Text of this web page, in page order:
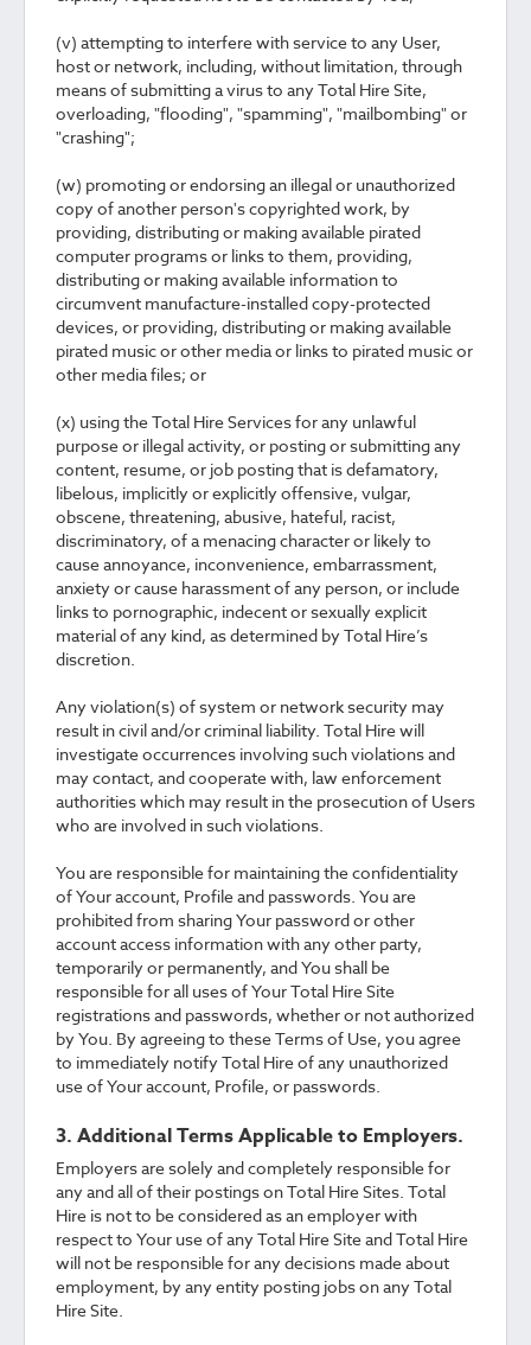
(v) attempting to interfere with service to any User,
host or network, including, without limitation, through
means of submitting a virus to any Total Hire Site,
overloading, "flooding", "spamming", "mailbombing" or
"crashing";
(w) promoting or endorsing an illegal or unauthorized
copy of another person's copyrighted work, by
providing, distributing or making available pirated
computer programs or links to them, providing,
distributing or making available information to
circumvent manufacture-installed copy-protected
devices, or providing, distributing or making available
pirated music or other media or links to pirated music or
other media files; or
(x) using the Total Hire Services for any unlawful
purpose or illegal activity, or posting or submitting any
content, resume, or job posting that is defamatory,
libelous, implicitly or explicitly offensive, vulgar,
obscene, threatening, abusive, hateful, racist,
discriminatory, of a menacing character or likely to
cause annoyance, inconvenience, embarrassment,
anxiety or cause harassment of any person, or include
links to pornographic, indecent or sexually explicit
material of any kind, as determined by Total Hire’s
discretion.
Any violation(s) of system or network security may
result in civil and/or criminal liability. Total Hire will
investigate occurrences involving such violations and
may contact, and cooperate with, law enforcement
authorities which may result in the prosecution of Users
who are involved in such violations.
You are responsible for maintaining the confidentiality
of Your account, Profile and passwords. You are
prohibited from sharing Your password or other
account access information with any other party,
temporarily or permanently, and You shall be
responsible for all uses of Your Total Hire Site
registrations and passwords, whether or not authorized
by You. By agreeing to these Terms of Use, you agree
to immediately notify Total Hire of any unauthorized
use of Your account, Profile, or passwords.
3. Additional Terms Applicable to Employers.
Employers are solely and completely responsible for
any and all of their postings on Total Hire Sites. Total
Hire is not to be considered as an employer with
respect to Your use of any Total Hire Site and Total Hire
will not be responsible for any decisions made about
employment, by any entity posting jobs on any Total
Hire Site.